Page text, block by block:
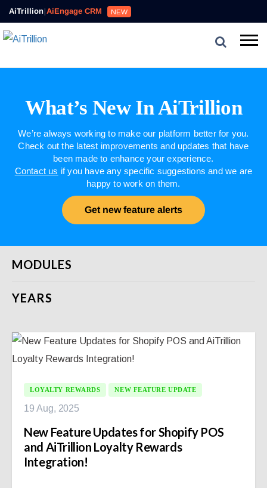
AiTrillion|AiEngage CRM NEW
What’s New In AiTrillion
We’re always working to make our platform better for you.
Check out the latest improvements and updates that have
been made to enhance your experience.
Contact us if you have any specific suggestions and we are
happy to work on them.
Get new feature alerts
MODULES
YEARS
LOYALTY REWARDS NEW FEATURE UPDATE
19 Aug, 2025
New Feature Updates for Shopify POS
and AiTrillion Loyalty Rewards
Integration!